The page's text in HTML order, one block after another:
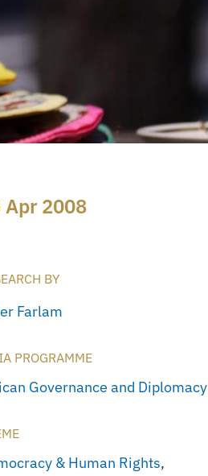
Apr 2008
BY
Farlam
PROGRAMME
Governance and Diplomacy
& Human Rights,